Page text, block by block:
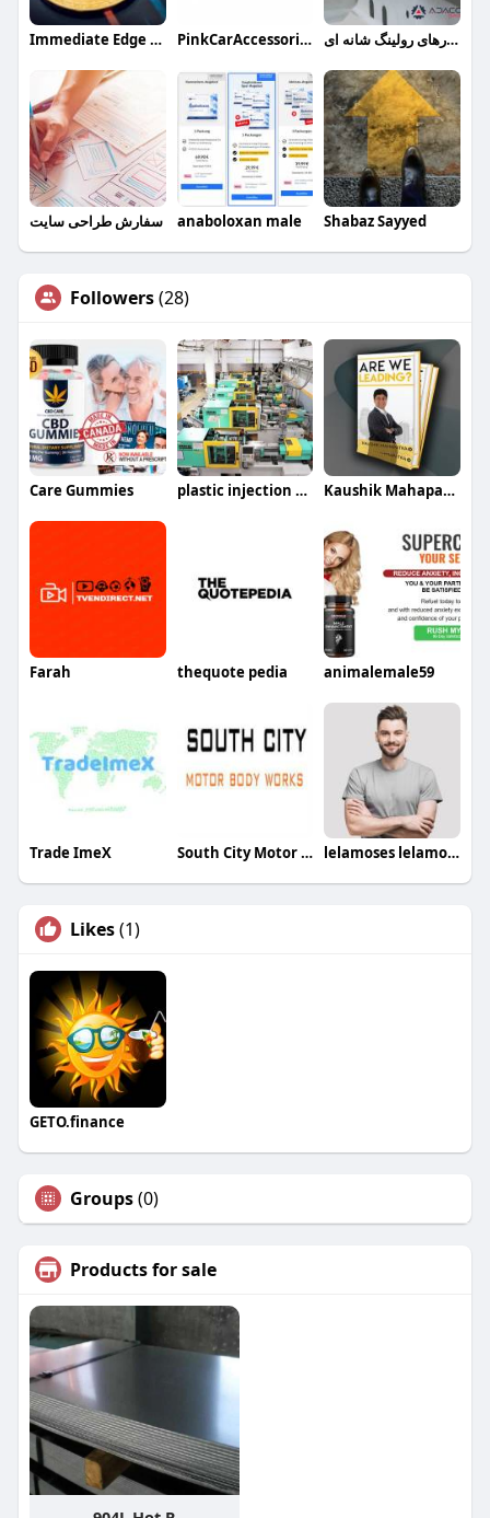
Immediate Edge App PinkCarAccessoriesShop ابزارهای رولینگ شانه ای
سفارش طراحی سایت anaboloxan male Shabaz Sayyed
Followers(28)
Care Gummies plastic injection molding companies Kaushik Mahapatra
Farah thequote pedia animalemale59
Trade ImeX South City Motor Body Works lelamoses lelamoses
Likes(1)
GETO.finance
Groups(0)
Products for sale